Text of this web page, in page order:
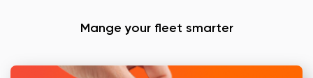
Mange your fleet smarter